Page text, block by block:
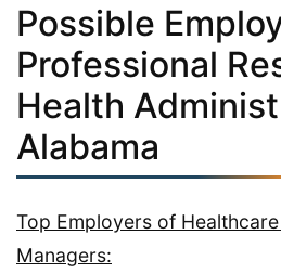
Possible
Professional
Health
Alabama
Top Employers of
Managers: